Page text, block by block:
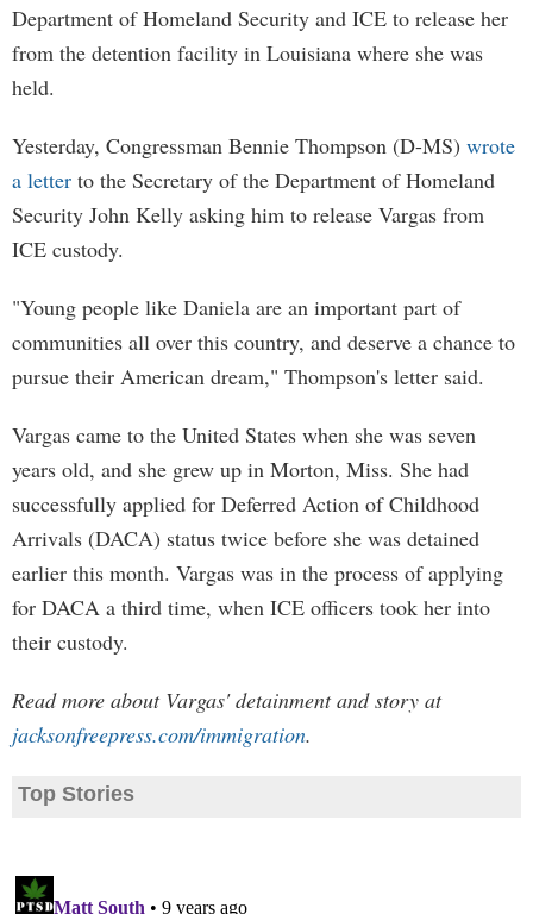
Department of Homeland Security and ICE to release her
from the detention facility in Louisiana where she was
held.
Yesterday, Congressman Bennie Thompson (D-MS) wrote
a letter to the Secretary of the Department of Homeland
Security John Kelly asking him to release Vargas from
ICE custody.
"Young people like Daniela are an important part of
communities all over this country, and deserve a chance to
pursue their American dream," Thompson's letter said.
Vargas came to the United States when she was seven
years old, and she grew up in Morton, Miss. She had
successfully applied for Deferred Action of Childhood
Arrivals (DACA) status twice before she was detained
earlier this month. Vargas was in the process of applying
for DACA a third time, when ICE officers took her into
their custody.
Read more about Vargas' detainment and story at
jacksonfreepress.com/immigration.
Top Stories